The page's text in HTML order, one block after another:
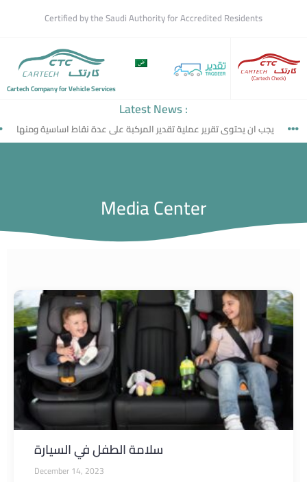
Certified by the Saudi Authority for Accredited Residents
Cartech Company for Vehicle Services
(Cartech Check)
Latest News :
يجب ان يحتوى تقرير عملية تقدير المركبة على عدة نقاط اساسية
Media Center
سلامة الطفل في السيارة
December 14, 2023